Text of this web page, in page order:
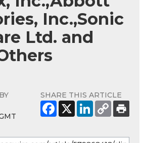
Inc.,Sonic
Ltd. and
SHARE THIS ARTICLE